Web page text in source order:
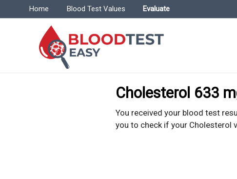
Menu | BloodTestEasy.com
Home Blood Test Values Evaluate
Cholesterol 633
You received your blood test
you to check if your Cholesterol